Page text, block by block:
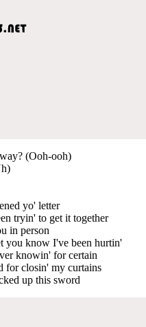
(Ooh-ooh)
yo' letter
tryin' to get it together
in person
you know I've been hurtin'
knowin' for certain
for closin' my curtains
up this sword